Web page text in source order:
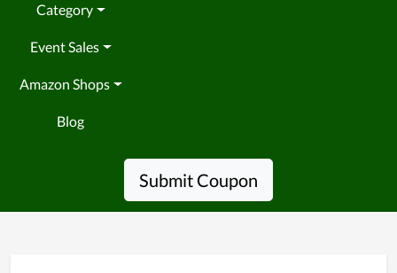
Category
Event Sales
Amazon Shops
Blog
Submit Coupon